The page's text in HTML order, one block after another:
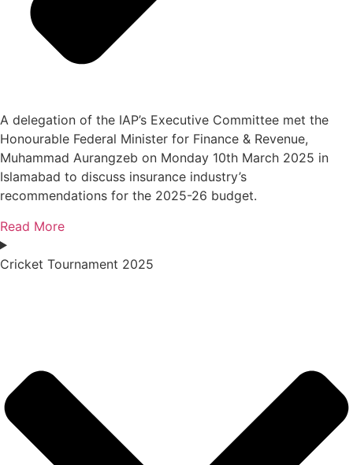
A delegation of the IAP’s Executive Committee met the
Honourable Federal Minister for Finance & Revenue,
Muhammad Aurangzeb on Monday 10th March 2025 in
Islamabad to discuss insurance industry’s
recommendations for the 2025-26 budget.
Read More
Cricket Tournament 2025